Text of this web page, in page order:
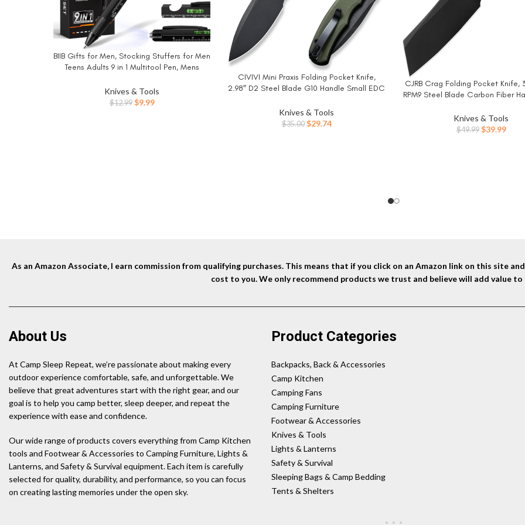
BUY NOW
BIIB Gifts for Men, Stocking Stuffers for Men
Teens Adults 9 in 1 Multitool Pen, Mens
Elephant Gifts for Adults, Cool Gadgets
Knives & Tools
$12.99 Original
$9.99Current
BUY NOW
CIVIVI Mini Praxis Folding Pocket Knife,
2.98″ D2 Steel Blade G10 Handle Small EDC
Sharp Camping Survival Hiking Knives
C18026C-1
Knives & Tools
$35.00 Original
$29.74Current
BUY NOW
CJRB Crag Folding Pocket Knife,
RPM9 Steel Blade Carbon Fiber
Camping Survival Hiking, Black
Knives & Tools
$49.99 Original
$39.99
As an Amazon Associate, I earn commission from qualifying purchases. This means that if you click on an Amazon link on this site
cost to you. We only recommend products we trust and believe will add value to
About Us
At Camp Sleep Repeat, we’re passionate about making every
outdoor experience comfortable, safe, and unforgettable. We
believe that great adventures start with the right gear, and our
goal is to help you camp better, sleep deeper, and repeat the
experience with ease and confidence.
Our wide range of products covers everything from Camp Kitchen
tools and Footwear & Accessories to Camping Furniture, Lights &
Lanterns, and Safety & Survival equipment. Each item is carefully
selected for quality, durability, and performance, so you can focus
on creating lasting memories under the open sky.
Product Categories
Backpacks, Back & Accessories
Camp Kitchen
Camping Fans
Camping Furniture
Footwear & Accessories
Knives & Tools
Lights & Lanterns
Safety & Survival
Sleeping Bags & Camp Bedding
Tents & Shelters